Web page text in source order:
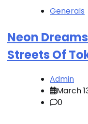
Generals
Neon
Streets Of
Admin
March
0